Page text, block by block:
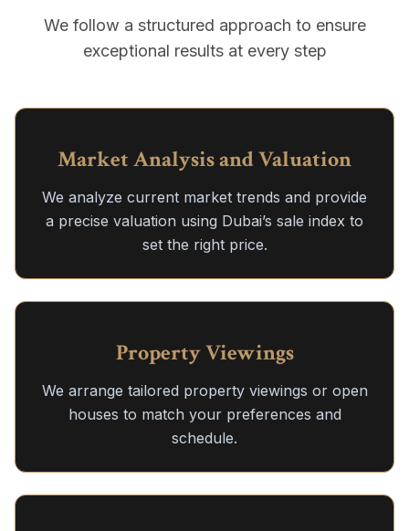
We follow a structured approach to ensure
exceptional results at every step
Market Analysis and Valuation
We analyze current market trends and provide
a precise valuation using Dubai’s sale index to
set the right price.
Property Viewings
We arrange tailored property viewings or open
houses to match your preferences and
schedule.